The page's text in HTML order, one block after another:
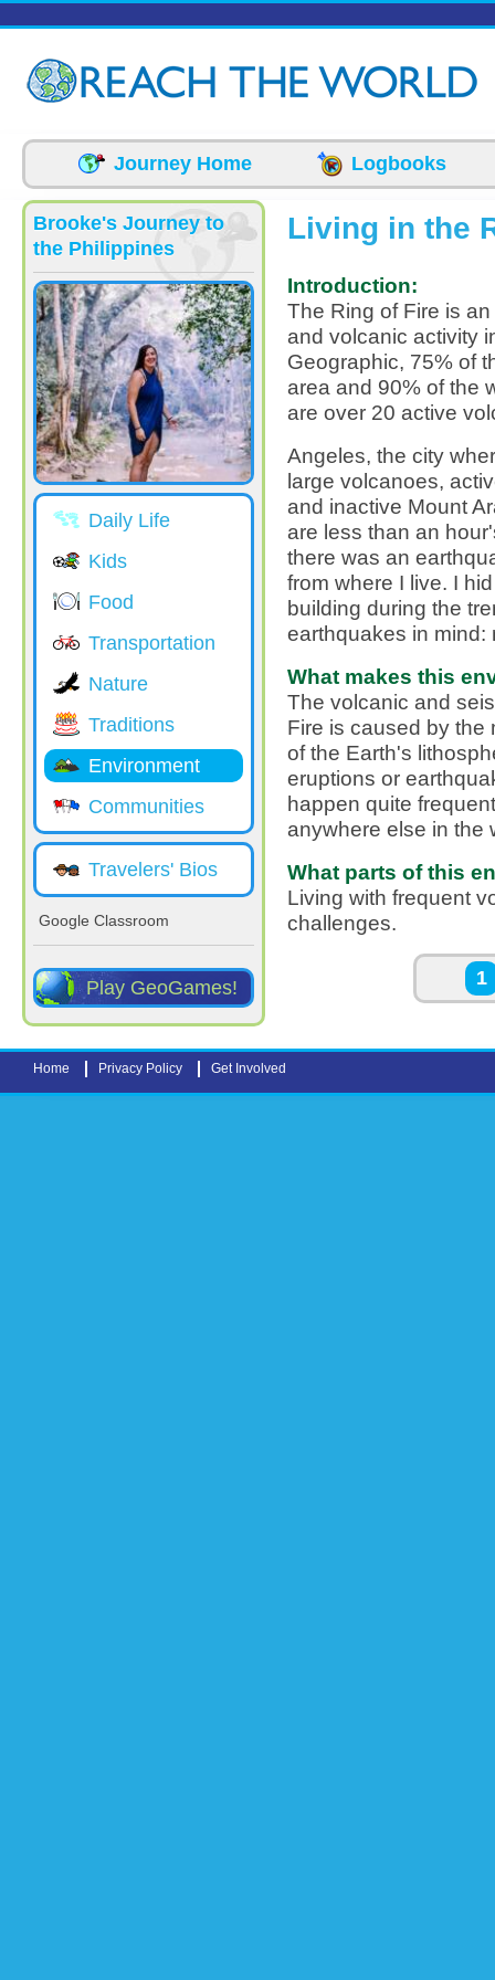
Journey Home Logbooks
Brooke's Journey to
the Philippines
Daily Life
Kids
Food
Transportation
Nature
Traditions
Environment
Communities
Travelers' Bios
Google Classroom
Play GeoGames!
Living in the
Introduction:
The Ring of Fire is
and volcanic activity
Geographic, 75% of
area and 90% of the
are over 20 active
Angeles, the city
large volcanoes,
and inactive Mount
are less than an
there was an
from where I live. I
building during the
earthquakes in mind:
What makes this
The volcanic and
Fire is caused by the
of the Earth's
eruptions or
happen quite
anywhere else in the
What parts of this
Living with frequent
challenges.
1
Home Privacy Policy Get Involved